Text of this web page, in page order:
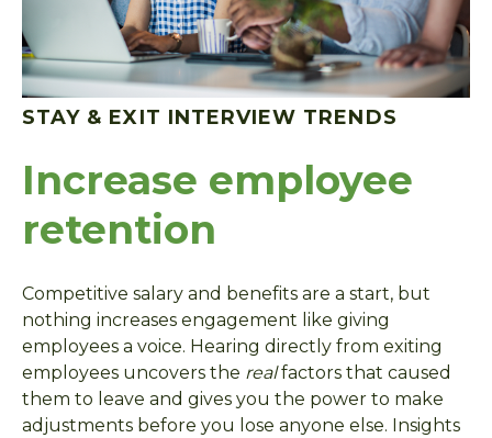
STAY & EXIT INTERVIEW TRENDS
Increase employee
retention
Competitive salary and benefits are a start, but
nothing increases engagement like giving
employees a voice. Hearing directly from exiting
employees uncovers the realfactors that caused
them to leave and gives you the power to make
adjustments before you lose anyone else. Insights